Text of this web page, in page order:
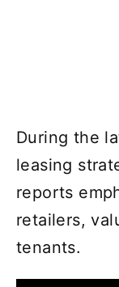
During the
leasing
reports
retailers,
tenants.